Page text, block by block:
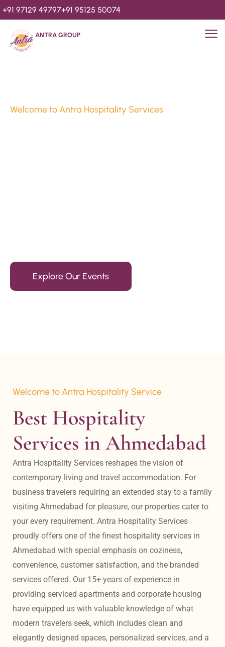
+91 97129 49797+91 95125 50074
ANTRA GROUP
Welcome to Antra Hospitality Services
Explore Our Events
Welcome to Antra Hospitality Service
Best Hospitality
Services in Ahmedabad
Antra Hospitality Services reshapes the vision of
contemporary living and travel accommodation. For
business travelers requiring an extended stay to a family
visiting Ahmedabad for pleasure, our properties cater to
your every requirement. Antra Hospitality Services
proudly offers one of the finest hospitality services in
Ahmedabad with special emphasis on coziness,
convenience, customer satisfaction, and the branded
services offered. Our 15+ years of experience in
providing serviced apartments and corporate housing
have equipped us with valuable knowledge of what
modern travelers seek, which includes clean and
elegantly designed spaces, personalized services, and a